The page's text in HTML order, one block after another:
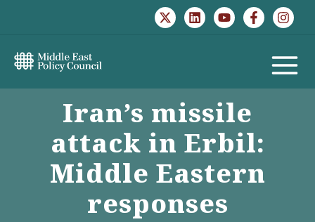
MAIN
Iran’s missile
attack in Erbil:
Middle Eastern
responses